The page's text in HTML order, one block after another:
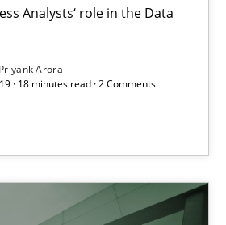
Analysts‘ role in the Data
Priyank Arora
· 18 minutes read · 2 Comments
- The community's
fully accessible